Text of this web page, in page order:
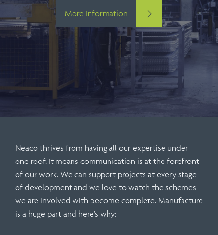
More Information
Neaco thrives from having all our expertise under
one roof. It means communication is at the forefront
of our work. We can support projects at every stage
of development and we love to watch the schemes
we are involved with become complete. Manufacture
is a huge part and here’s why: